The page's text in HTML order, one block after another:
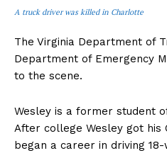
A truck driver was killed in Charlotte
The Virginia Department of
Department of Emergency
to the scene.
Wesley is a former student
After college Wesley got his
began a career in driving